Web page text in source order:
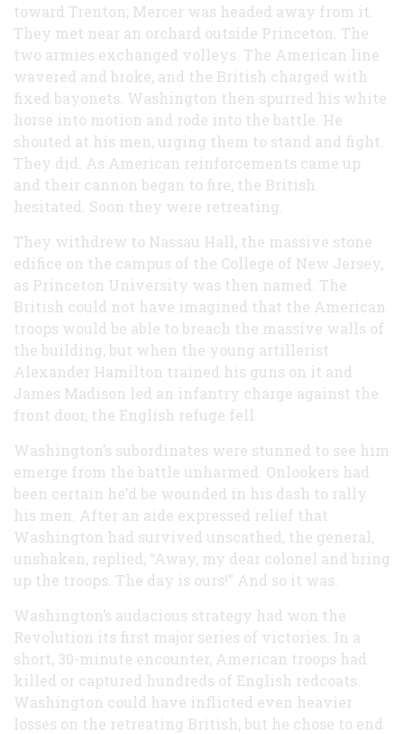
toward Trenton; Mercer was headed away from it.
They met near an orchard outside Princeton. The
two armies exchanged volleys. The American line
wavered and broke, and the British charged with
fixed bayonets. Washington then spurred his white
horse into motion and rode into the battle. He
shouted at his men, urging them to stand and fight.
They did. As American reinforcements came up
and their cannon began to fire, the British
hesitated. Soon they were retreating.
They withdrew to Nassau Hall, the massive stone
edifice on the campus of the College of New Jersey,
as Princeton University was then named. The
British could not have imagined that the American
troops would be able to breach the massive walls of
the building, but when the young artillerist
Alexander Hamilton trained his guns on it and
James Madison led an infantry charge against the
front door, the English refuge fell.
Washington’s subordinates were stunned to see him
emerge from the battle unharmed. Onlookers had
been certain he’d be wounded in his dash to rally
his men. After an aide expressed relief that
Washington had survived unscathed, the general,
unshaken, replied, “Away, my dear colonel and bring
up the troops. The day is ours!” And so it was.
Washington’s audacious strategy had won the
Revolution its first major series of victories. In a
short, 30-minute encounter, American troops had
killed or captured hundreds of English redcoats.
Washington could have inflicted even heavier
losses on the retreating British, but he chose to end